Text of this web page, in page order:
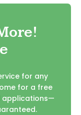
for any
for a free
applications—